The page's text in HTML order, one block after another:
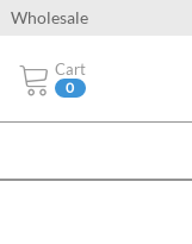
Wholesale
Cart
0